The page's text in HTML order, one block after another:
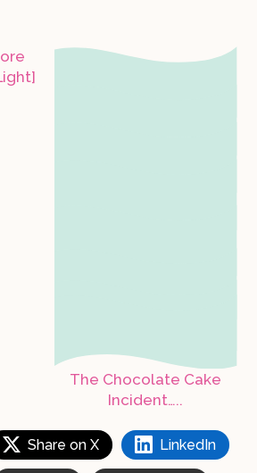
The Chocolate Cake
Incident…..
Share on X LinkedIn